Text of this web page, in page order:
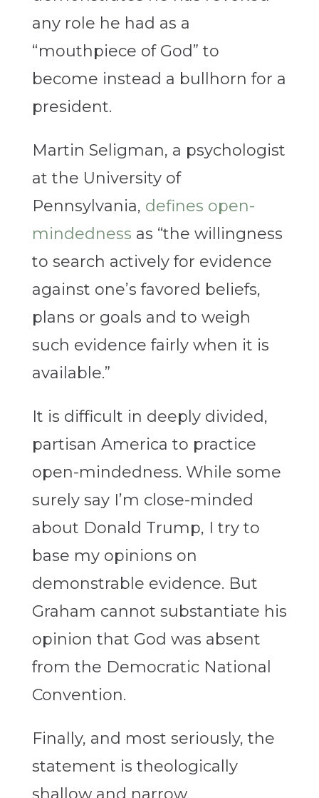
any role he had as a
“mouthpiece of God” to
become instead a bullhorn for a
president.
Martin Seligman, a psychologist
at the University of
Pennsylvania, defines open-
mindedness as “the willingness
to search actively for evidence
against one’s favored beliefs,
plans or goals and to weigh
such evidence fairly when it is
available.”
It is difficult in deeply divided,
partisan America to practice
open-mindedness. While some
surely say I’m close-minded
about Donald Trump, I try to
base my opinions on
demonstrable evidence. But
Graham cannot substantiate his
opinion that God was absent
from the Democratic National
Convention.
Finally, and most seriously, the
statement is theologically
shallow and narrow.